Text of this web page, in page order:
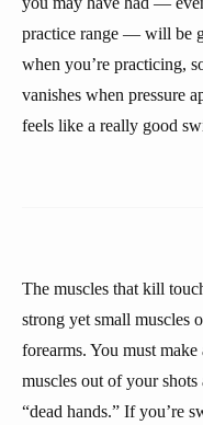
practice range — will be
when you’re practicing,
vanishes when pressure
feels like a really good
The muscles that kill
strong yet small muscles
forearms. You must
muscles out of your
“dead hands.” If you’re